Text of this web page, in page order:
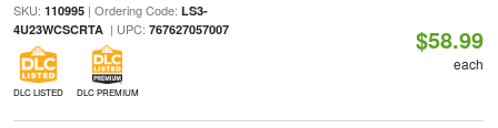
SKU: 110995| Ordering Code: LS3-
4U23WCSCRTA| UPC: 767627057007
DLC LISTED DLC PREMIUM
$58.99
each